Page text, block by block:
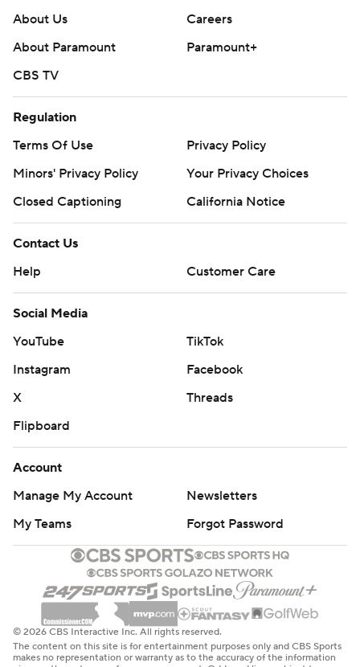
About Us
Careers
About Paramount
Paramount+
CBS TV
Regulation
Terms Of Use
Privacy Policy
Minors' Privacy Policy
Closed Captioning
California Notice
Contact Us
Help
Customer Care
Social Media
YouTube
TikTok
Instagram
Facebook
X
Threads
Flipboard
Account
Manage My Account
Newsletters
My Teams
Forgot Password
© 2026 CBS Interactive Inc. All rights reserved.
The content on this site is for entertainment purposes only and CBS Sports
makes no representation or warranty as to the accuracy of the information